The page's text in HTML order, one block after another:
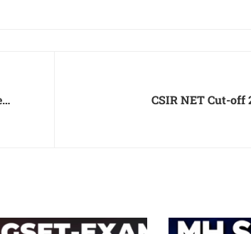
CSIR NET